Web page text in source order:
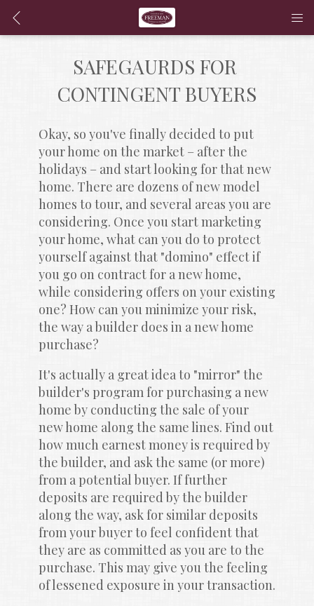
SAFEGAURDS FOR
CONTINGENT BUYERS
Okay, so you've finally decided to put
your home on the market – after the
holidays – and start looking for that new
home. There are dozens of new model
homes to tour, and several areas you are
considering. Once you start marketing
your home, what can you do to protect
yourself against that "domino" effect if
you go on contract for a new home,
while considering offers on your existing
one? How can you minimize your risk,
the way a builder does in a new home
purchase?
It's actually a great idea to "mirror" the
builder's program for purchasing a new
home by conducting the sale of your
new home along the same lines. Find out
how much earnest money is required by
the builder, and ask the same (or more)
from a potential buyer. If further
deposits are required by the builder
along the way, ask for similar deposits
from your buyer to feel confident that
they are as committed as you are to the
purchase. This may give you the feeling
of lessened exposure in your transaction.